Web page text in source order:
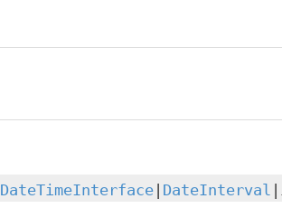
DateTimeInterface| DateInterval